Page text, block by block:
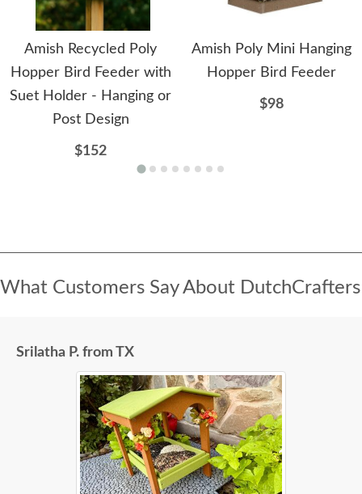
Amish Recycled Poly
Hopper Bird Feeder with
Suet Holder - Hanging or
Post Design
$152
Amish Poly Mini Hanging
Hopper Bird Feeder
$98
What Customers Say About DutchCrafters
Srilatha P. from TX